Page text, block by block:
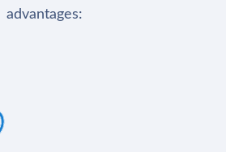
advantages: